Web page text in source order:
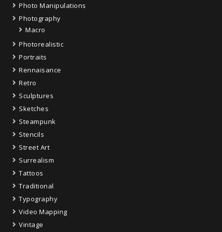
Photo Manipulations
Photography
Macro
Photorealistic
Portraits
Rennaisance
Retro
Sculptures
Sketches
Steampunk
Stencils
Street Art
Surrealism
Tattoos
Traditional
Typography
Video Mapping
Vintage